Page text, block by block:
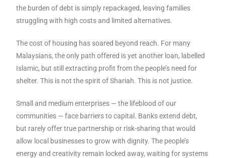
the burden of debt is simply repackaged, leaving families
struggling with high costs and limited alternatives.
The cost of housing has soared beyond reach. For many
Malaysians, the only path offered is yet another loan, labelled
Islamic, but still extracting profit from the people’s need for
shelter. This is not the spirit of Shariah. This is not justice.
Small and medium enterprises — the lifeblood of our
communities — face barriers to capital. Banks extend debt,
but rarely offer true partnership or risk-sharing that would
allow local businesses to grow with dignity. The people’s
energy and creativity remain locked away, waiting for systems